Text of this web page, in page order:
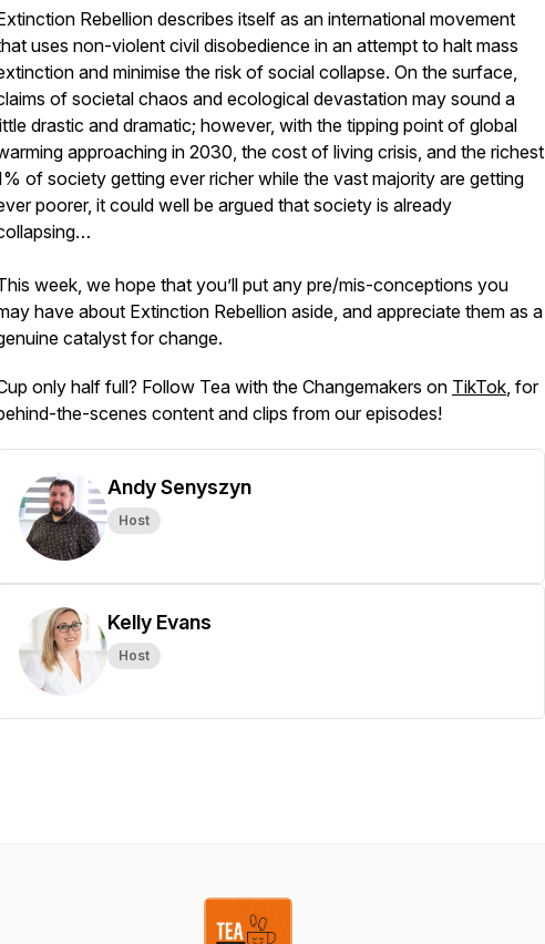
Rebellion describes itself as an international movement
uses non-violent civil disobedience in an attempt to halt mass
and minimise the risk of social collapse. On the surface,
of societal chaos and ecological devastation may sound a
drastic and dramatic; however, with the tipping point of global
approaching in 2030, the cost of living crisis, and the richest
of society getting ever richer while the vast majority are getting
poorer, it could well be argued that society is already
week, we hope that you’ll put any pre/mis-conceptions you
have about Extinction Rebellion aside, and appreciate them as a
catalyst for change.
only half full? Follow Tea with the Changemakers on TikTok, for
the-scenes content and clips from our episodes!
Andy Senyszyn
Host
Kelly Evans
Host